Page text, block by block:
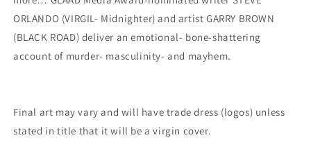
ORLANDO (VIRGIL- Midnighter) and artist GARRY BROWN
(BLACK ROAD) deliver an emotional- bone-shattering
account of murder- masculinity- and mayhem.
Final art may vary and will have trade dress (logos) unless
stated in title that it will be a virgin cover.